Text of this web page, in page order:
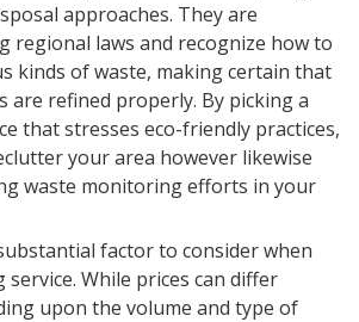
approaches. They are
regional laws and recognize how to
kinds of waste, making certain that
are refined properly. By picking a
that stresses eco-friendly practices,
your area however likewise
waste monitoring efforts in your
factor to consider when
While prices can differ
upon the volume and type of